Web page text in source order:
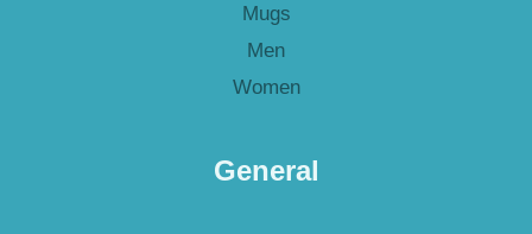
Mugs
Men
Women
General